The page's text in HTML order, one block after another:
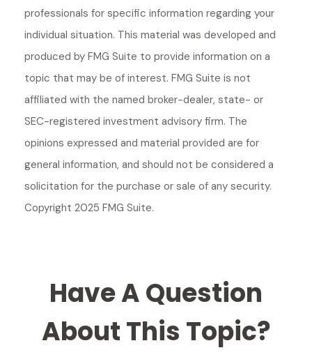
professionals for specific information regarding your
individual situation. This material was developed and
produced by FMG Suite to provide information on a
topic that may be of interest. FMG Suite is not
affiliated with the named broker-dealer, state- or
SEC-registered investment advisory firm. The
opinions expressed and material provided are for
general information, and should not be considered a
solicitation for the purchase or sale of any security.
Copyright 2025 FMG Suite.
Have A Question
About This Topic?